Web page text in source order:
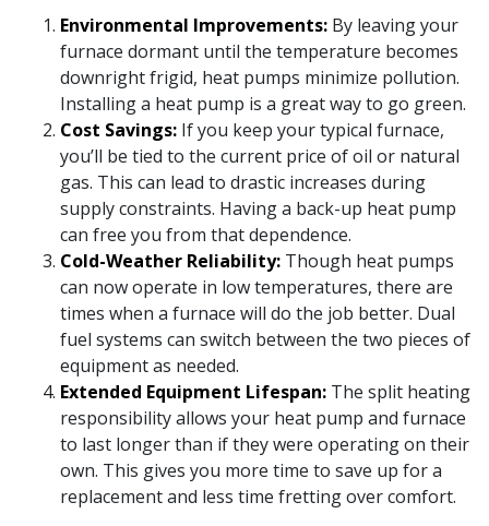
Environmental Improvements: By leaving your
furnace dormant until the temperature becomes
downright frigid, heat pumps minimize pollution.
Installing a heat pump is a great way to go green.
Cost Savings: If you keep your typical furnace,
you’ll be tied to the current price of oil or natural
gas. This can lead to drastic increases during
supply constraints. Having a back-up heat pump
can free you from that dependence.
Cold-Weather Reliability: Though heat pumps
can now operate in low temperatures, there are
times when a furnace will do the job better. Dual
fuel systems can switch between the two pieces of
equipment as needed.
Extended Equipment Lifespan: The split heating
responsibility allows your heat pump and furnace
to last longer than if they were operating on their
own. This gives you more time to save up for a
replacement and less time fretting over comfort.